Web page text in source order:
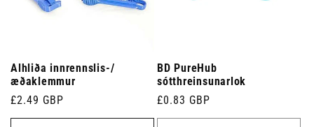
Alhliða innrennslis-/
æðaklemmur
Venjulegt
verð
£2.49 GBP
BD PureHub
sótthreinsunarlok
Venjulegt
verð
£0.83 GBP